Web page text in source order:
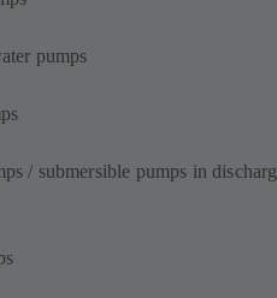
pumps
/ submersible pumps in